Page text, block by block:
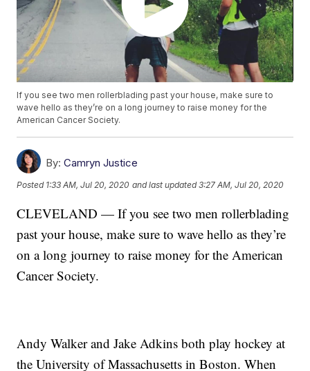
If you see two men rollerblading past your house, make sure to
wave hello as they’re on a long journey to raise money for the
American Cancer Society.
By: Camryn Justice
Posted 1:33 AM, Jul 20, 2020 and last updated 3:27 AM, Jul 20, 2020
CLEVELAND — If you see two men rollerblading
past your house, make sure to wave hello as they’re
on a long journey to raise money for the American
Cancer Society.
Andy Walker and Jake Adkins both play hockey at
the University of Massachusetts in Boston. When